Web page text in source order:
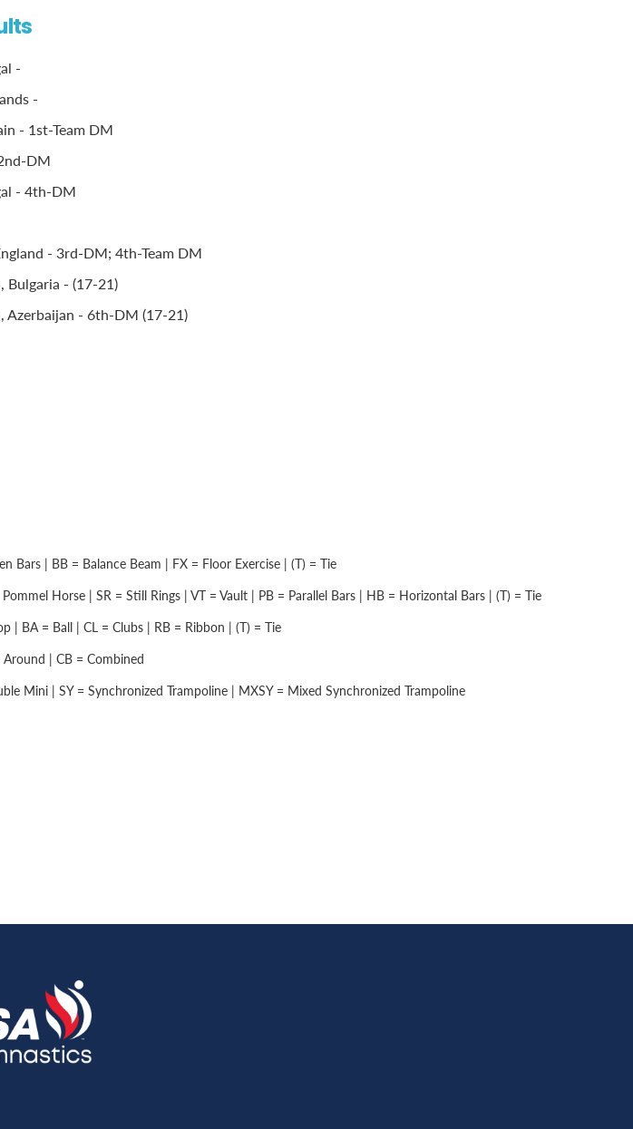
-
-
- 1st-Team DM
DM
- 4th-DM
- 3rd-DM; 4th-Team DM
Bulgaria - (17-21)
Azerbaijan - 6th-DM (17-21)
Bars | BB = Balance Beam | FX = Floor Exercise | (T) = Tie
Horse | SR = Still Rings | VT = Vault | PB = Parallel Bars | HB = Horizontal Bars | (T) = Tie
| BA = Ball | CL = Clubs | RB = Ribbon | (T) = Tie
| CB = Combined
Mini | SY = Synchronized Trampoline | MXSY = Mixed Synchronized Trampoline